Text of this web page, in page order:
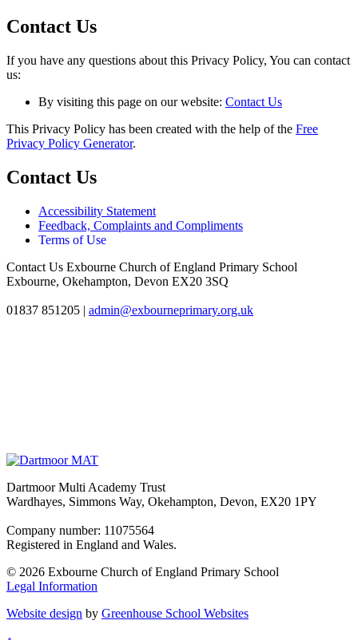
Contact Us
If you have any questions about this Privacy Policy, You can contact
us:
By visiting this page on our website: Contact Us
This Privacy Policy has been created with the help of the Free
Privacy Policy Generator.
Contact Us
Accessibility Statement
Feedback, Complaints and Compliments
Terms of Use
Contact Us Exbourne Church of England Primary School
Exbourne, Okehampton, Devon EX20 3SQ
01837 851205 | admin@exbourneprimary.org.uk
Dartmoor Multi Academy Trust
Wardhayes, Simmons Way, Okehampton, Devon, EX20 1PY
Company number: 11075564
Registered in England and Wales.
© 2026 Exbourne Church of England Primary School
Legal Information
Website design by Greenhouse School Websites